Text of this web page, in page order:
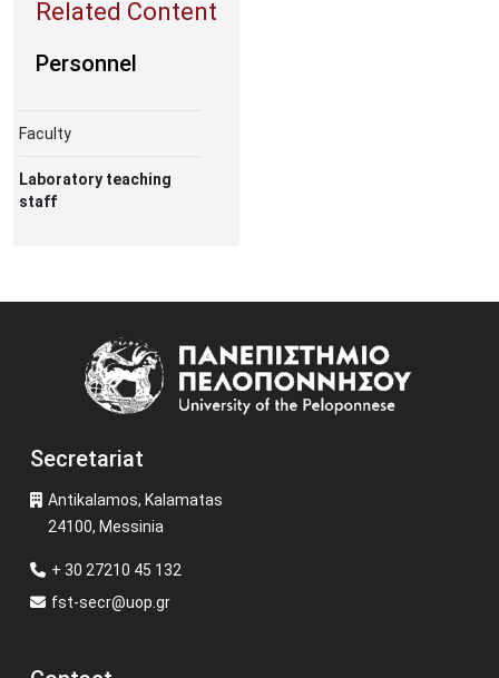
Personnel
Faculty
Laboratory teaching
staff
Secretariat
Antikalamos, Kalamatas
24100, Messinia
+ 30 27210 45 132
fst-secr@uop.gr